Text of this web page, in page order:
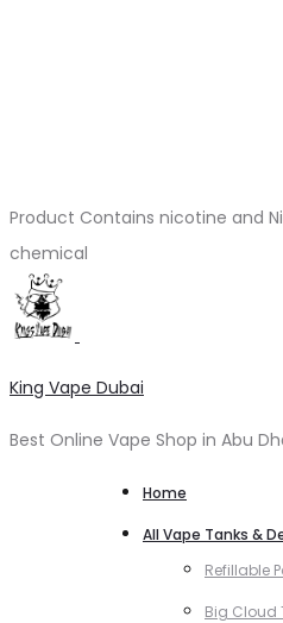
Product Contains nicotine and
chemical
King Vape Dubai
Best Online Vape Shop in Abu
Home
All Vape Tanks &
Refillable
Big Cloud